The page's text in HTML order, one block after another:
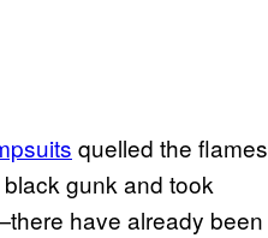
quelled the flames
gunk and took
have already been